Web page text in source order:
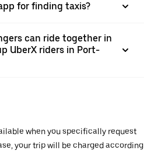
for finding taxis?
can ride together in
UberX riders in Port-
when you specifically request
your trip will be charged according